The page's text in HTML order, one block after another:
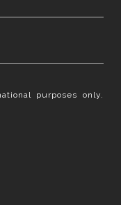
purposes only.